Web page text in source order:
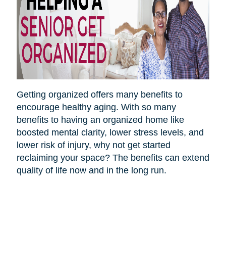
Getting organized offers many benefits to
encourage healthy aging. With so many
benefits to having an organized home like
boosted mental clarity, lower stress levels, and
lower risk of injury, why not get started
reclaiming your space? The benefits can extend
quality of life now and in the long run.